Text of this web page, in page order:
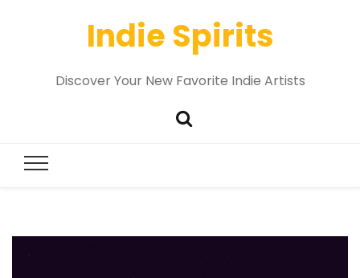
Indie Spirits
Discover Your New Favorite Indie Artists